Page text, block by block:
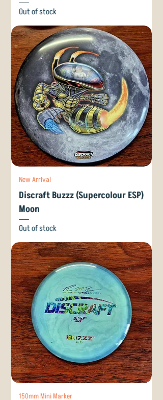
Out of stock
New Arrival
Discraft Buzzz (Supercolour ESP)
Moon
Out of stock
150mm Mini Marker